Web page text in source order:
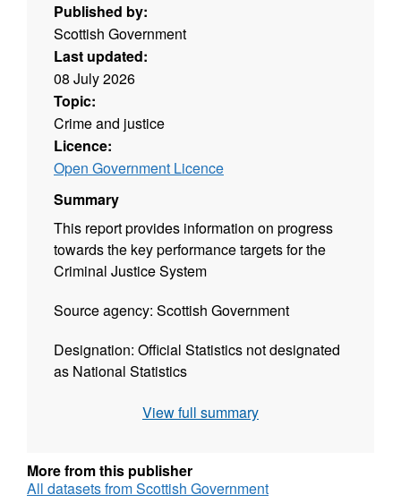
Published by:
Scottish Government
Last updated:
08 July 2026
Topic:
Crime and justice
Licence:
Open Government Licence
Summary
This report provides information on progress
towards the key performance targets for the
Criminal Justice System
Source agency: Scottish Government
Designation: Official Statistics not designated
as National Statistics
Language: English
Performance Indicators
View full summary
More from this publisher
All datasets from Scottish Government